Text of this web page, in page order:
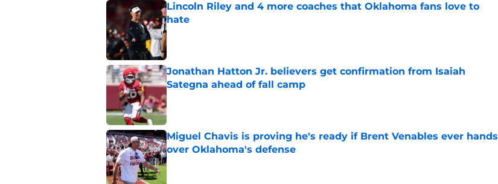
Lincoln Riley and 4 more coaches that Oklahoma fans love to
hate
Published by on Invalid Date
Jonathan Hatton Jr. believers get confirmation from Isaiah
Sategna ahead of fall camp
Published by on Invalid Date
Miguel Chavis is proving he's ready if Brent Venables ever hands
over Oklahoma's defense
Published by on Invalid Date